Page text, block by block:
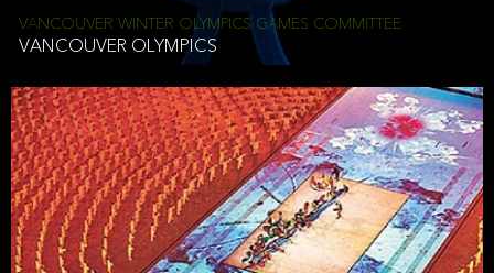
VANCOUVER WINTER OLYMPICS GAMES COMMITTEE
VANCOUVER OLYMPICS